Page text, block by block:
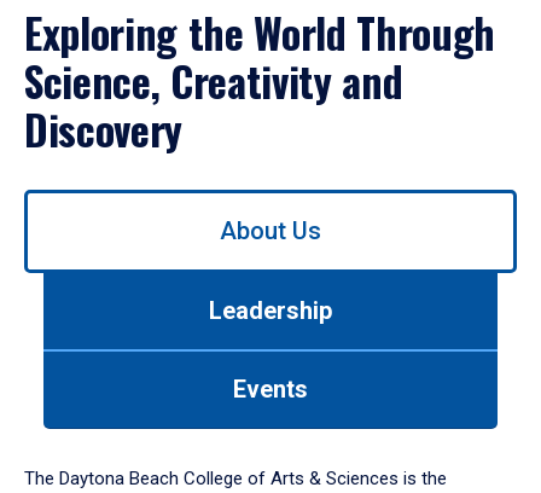
Exploring the World Through
Science, Creativity and
Discovery
Use
down
About Us
Leadership
Events
The Daytona Beach College of Arts & Sciences is the